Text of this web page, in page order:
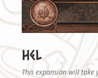
Hel
This expansion will take